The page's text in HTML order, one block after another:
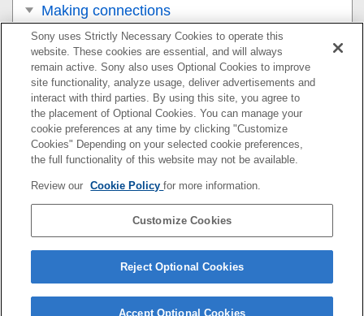
Making connections
Listening to music
Making phone calls
Using the voice assist function
Using the apps
Important information
Troubleshooting
Specifications
Sony uses Strictly Necessary Cookies to operate this
website. These cookies are essential, and will always
remain active. Sony also uses Optional Cookies to improve
site functionality, analyze usage, deliver advertisements and
interact with third parties. By using this site, you agree to
the placement of Optional Cookies. You can manage your
cookie preferences at any time by clicking "Customize
Cookies" Depending on your selected cookie preferences,
the full functionality of this website may not be available.
Review our Cookie Policyfor more information.
Customize Cookies
Reject Optional Cookies
Accept Optional Cookies